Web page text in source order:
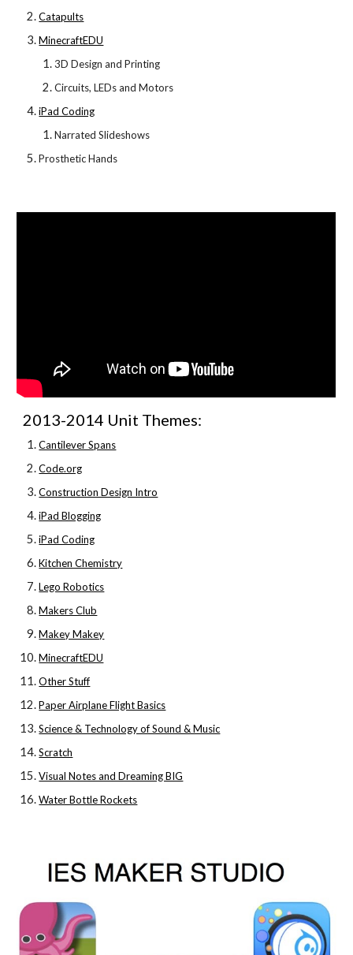
Catapults
MinecraftEDU
3D Design and Printing
Circuits, LEDs and Motors
iPad Coding
Narrated Slideshows
Prosthetic Hands
2013-2014 Unit Themes:
Cantilever Spans
Code.org
Construction Design Intro
iPad Blogging
iPad Coding
Kitchen Chemistry
Lego Robotics
Makers Club
Makey Makey
MinecraftEDU
Other Stuff
Paper Airplane Flight Basics
Science & Technology of Sound & Music
Scratch
Visual Notes and Dreaming BIG
Water Bottle Rockets